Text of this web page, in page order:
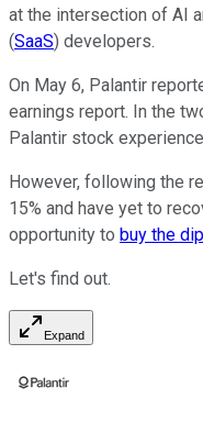
at the intersection of AI
(SaaS) developers.
On May 6, Palantir
earnings report. In the
Palantir stock
However, following the
15% and have yet to
opportunity to buy the dip
Let's find out.
Expand